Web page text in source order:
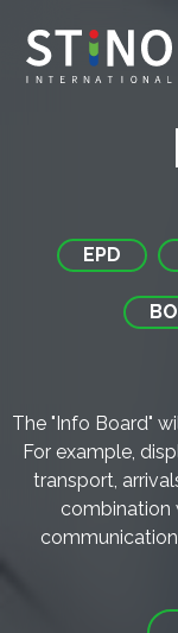
EPD
The "Info Board"
For example,
transport,
combination